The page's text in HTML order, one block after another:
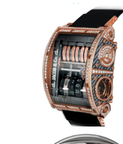
watch
$420.00